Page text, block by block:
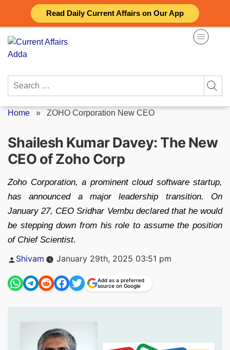
Read Daily Current Affairs on Our App
content
Search
Home » ZOHO Corporation New CEO
Shailesh Kumar Davey: The New
CEO of Zoho Corp
Zoho Corporation, a prominent cloud software startup,
has announced a major leadership transition. On
January 27, CEO Sridhar Vembu declared that he would
be stepping down from his role to assume the position
of Chief Scientist.
Posted
Shivam January 29th, 2025 03:51 pm
Add as a preferred
source on Google